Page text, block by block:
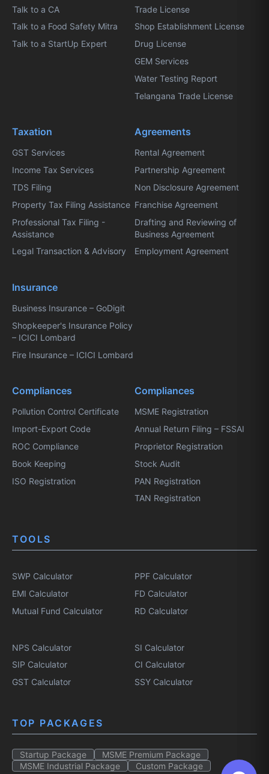
Talk to a CA
Talk to a Food Safety Mitra
Talk to a StartUp Expert
Trade License
Shop Establishment License
Drug License
GEM Services
Water Testing Report
Telangana Trade License
Taxation
GST Services
Income Tax Services
TDS Filing
Property Tax Filing Assistance
Professional Tax Filing -
Assistance
Legal Transaction & Advisory
Agreements
Rental Agreement
Partnership Agreement
Non Disclosure Agreement
Franchise Agreement
Drafting and Reviewing of
Business Agreement
Employment Agreement
Insurance
Business Insurance – GoDigit
Shopkeeper's Insurance Policy
– ICICI Lombard
Fire Insurance – ICICI Lombard
Compliances
Pollution Control Certificate
Import-Export Code
ROC Compliance
Book Keeping
ISO Registration
Compliances
MSME Registration
Annual Return Filing – FSSAI
Proprietor Registration
Stock Audit
PAN Registration
TAN Registration
TOOLS
SWP Calculator
EMI Calculator
Mutual Fund Calculator
PPF Calculator
FD Calculator
RD Calculator
NPS Calculator
SIP Calculator
GST Calculator
SI Calculator
CI Calculator
SSY Calculator
TOP PACKAGES
Startup Package
MSME Premium Package
MSME Industrial Package
Custom Package